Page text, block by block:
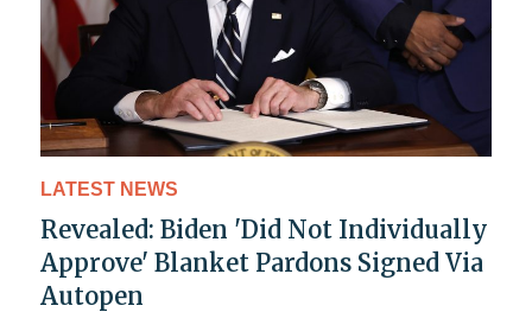
LATEST NEWS
Revealed: Biden 'Did Not Individually
Approve' Blanket Pardons Signed Via
Autopen